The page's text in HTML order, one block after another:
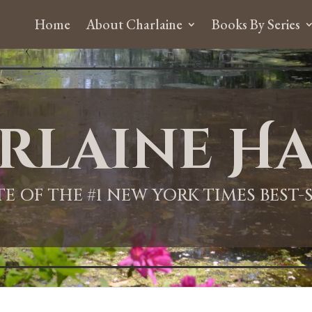
Home About Charlaine Books By Series
OF THE #1 NEW YORK TIMES